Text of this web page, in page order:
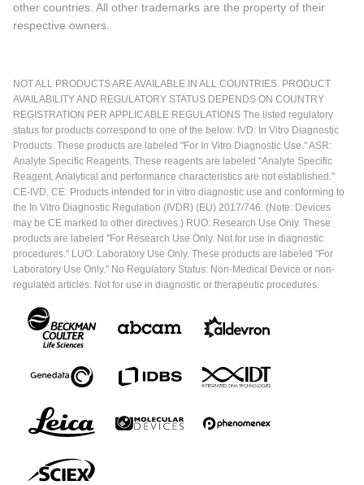
other countries. All other trademarks are the property of their
respective owners.
NOT ALL PRODUCTS ARE AVAILABLE IN ALL COUNTRIES. PRODUCT
AVAILABILITY AND REGULATORY STATUS DEPENDS ON COUNTRY
REGISTRATION PER APPLICABLE REGULATIONS The listed regulatory
status for products correspond to one of the below: IVD: In Vitro Diagnostic
Products. These products are labeled "For In Vitro Diagnostic Use." ASR:
Analyte Specific Reagents. These reagents are labeled "Analyte Specific
Reagent. Analytical and performance characteristics are not established."
CE-IVD, CE: Products intended for in vitro diagnostic use and conforming to
the In Vitro Diagnostic Regulation (IVDR) (EU) 2017/746. (Note: Devices
may be CE marked to other directives.) RUO: Research Use Only. These
products are labeled "For Research Use Only. Not for use in diagnostic
procedures." LUO: Laboratory Use Only. These products are labeled "For
Laboratory Use Only." No Regulatory Status: Non-Medical Device or non-
regulated articles. Not for use in diagnostic or therapeutic procedures.